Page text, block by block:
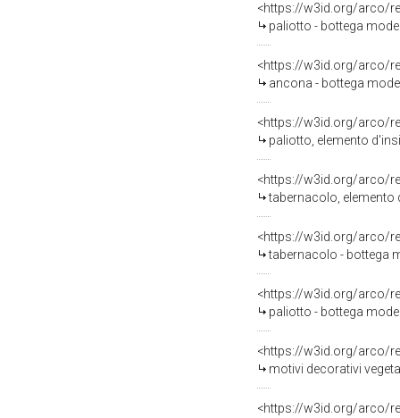
<https://w3id.org/arco/
paliotto - bottega
<https://w3id.org/arco/
ancona - bottega
<https://w3id.org/arco/
paliotto, elemento
<https://w3id.org/arco/
tabernacolo, elemento
<https://w3id.org/arco/
tabernacolo - bottega
<https://w3id.org/arco/
paliotto - bottega
<https://w3id.org/arco/
motivi decorativi
<https://w3id.org/arco/